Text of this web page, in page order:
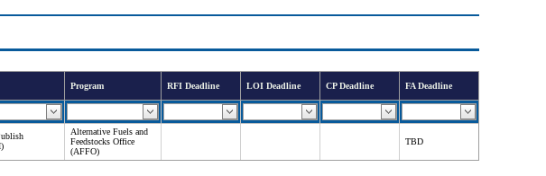
Program RFI Deadline LOI Deadline CP Deadline FA Deadline
Alternative Fuels and
Feedstocks Office
(AFFO)
TBD